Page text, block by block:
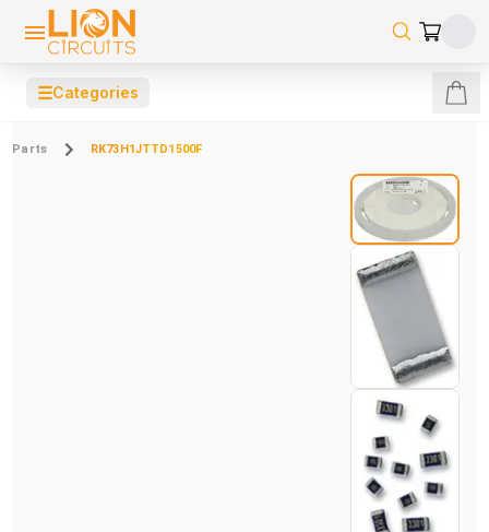
☰Categories
Parts RK73H1JTTD1500F